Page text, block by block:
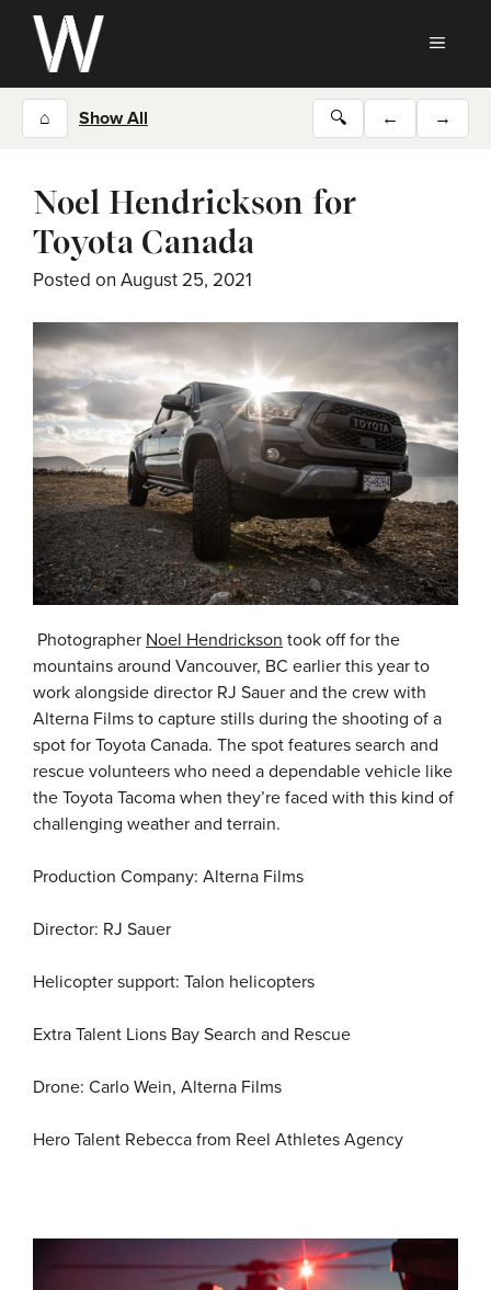
Skip
content
⌂ Show All 🔍 ← →
Noel Hendrickson for
Toyota Canada
Posted on August 25, 2021
Photographer Noel Hendrickson took off for the
mountains around Vancouver, BC earlier this year to
work alongside director RJ Sauer and the crew with
Alterna Films to capture stills during the shooting of a
spot for Toyota Canada. The spot features search and
rescue volunteers who need a dependable vehicle like
the Toyota Tacoma when they’re faced with this kind of
challenging weather and terrain.
Production Company: Alterna Films
Director: RJ Sauer
Helicopter support: Talon helicopters
Extra Talent Lions Bay Search and Rescue
Drone: Carlo Wein, Alterna Films
Hero Talent Rebecca from Reel Athletes Agency